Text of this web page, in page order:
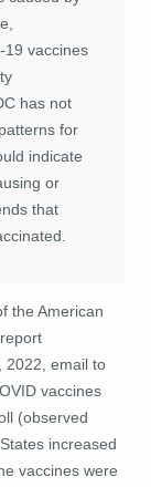
19 vaccines
has not
for
indicate
or
that
the American
2022, email to
vaccines
(observed
increased
vaccines were